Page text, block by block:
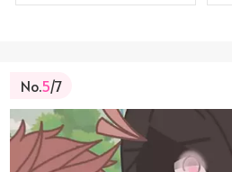
No.5/7